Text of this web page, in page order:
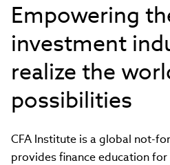
Empowering
investment
realize the
possibilities
CFA Institute is a global not-
provides finance education